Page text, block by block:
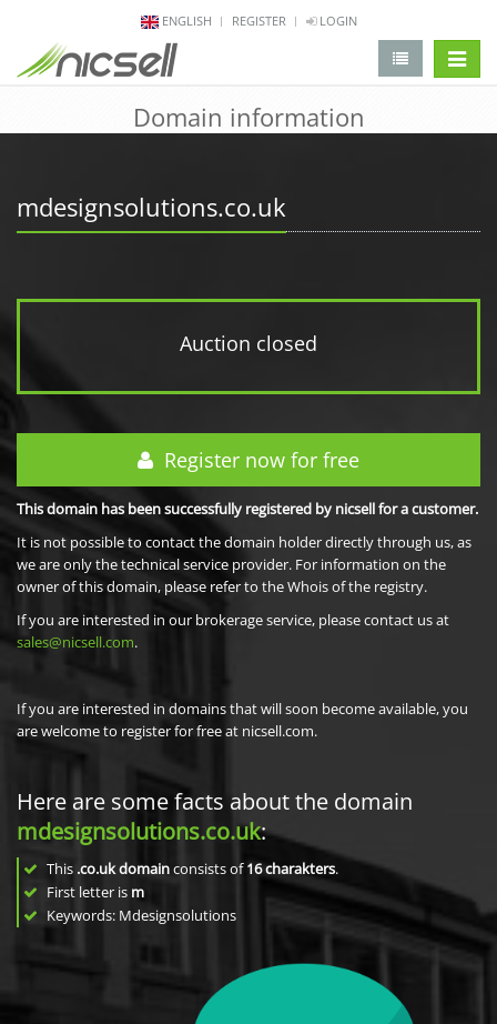
ENGLISH REGISTER LOGIN
Domain information
mdesignsolutions.co.uk
Auction closed
Register now for free
This domain has been successfully registered by nicsell for a customer.
It is not possible to contact the domain holder directly through us, as
we are only the technical service provider. For information on the
owner of this domain, please refer to the Whois of the registry.
If you are interested in our brokerage service, please contact us at
sales@nicsell.com.
If you are interested in domains that will soon become available, you
are welcome to register for free at nicsell.com.
Here are some facts about the domain
mdesignsolutions.co.uk:
This .co.uk domainconsists of16charakters.
First letter is m
Keywords: Mdesignsolutions